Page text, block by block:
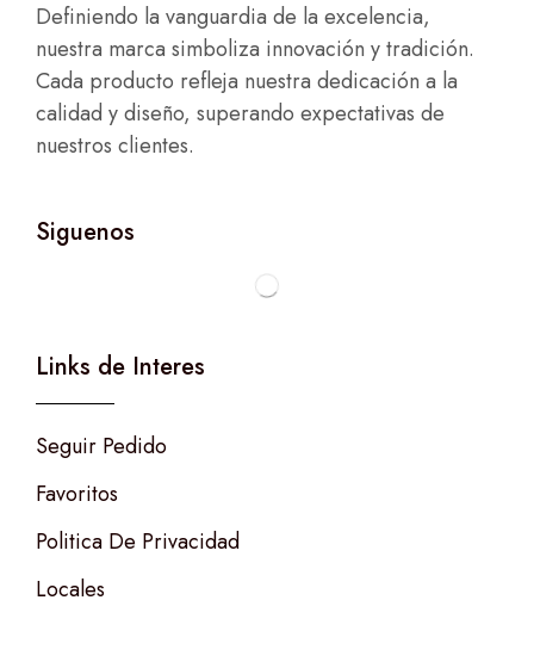
Definiendo la vanguardia de la excelencia,
nuestra marca simboliza innovación y tradición.
Cada producto refleja nuestra dedicación a la
calidad y diseño, superando expectativas de
nuestros clientes.
Siguenos
Links de Interes
Seguir Pedido
Favoritos
Politica De Privacidad
Locales